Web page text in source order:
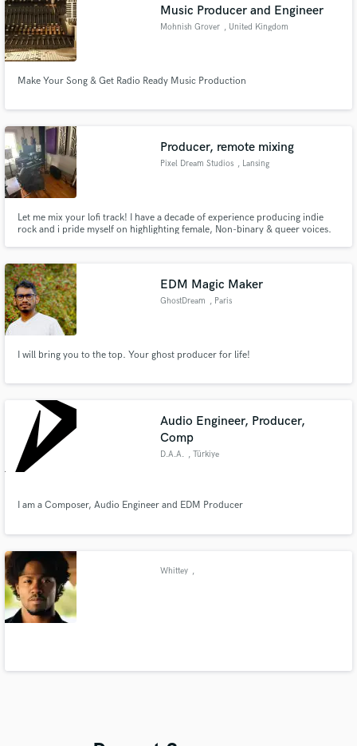
Music Producer and Engineer
Mohnish Grover , United Kingdom
Make Your Song & Get Radio Ready Music Production
Producer, remote mixing
Pixel Dream Studios , Lansing
Let me mix your lofi track! I have a decade of experience producing indie
rock and i pride myself on highlighting female, Non-binary & queer voices.
EDM Magic Maker
GhostDream , Paris
I will bring you to the top. Your ghost producer for life!
Audio Engineer, Producer,
Comp
D.A.A. , Türkiye
I am a Composer, Audio Engineer and EDM Producer
Whittey ,